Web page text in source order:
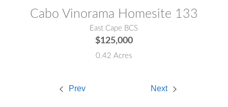
Cabo Vinorama Homesite 133
East Cape BCS
$125,000
0.42 Acres
Prev Next